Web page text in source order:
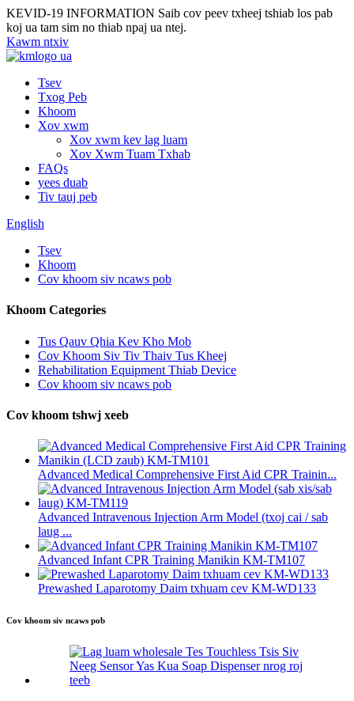
KEVID-19 INFORMATION Saib cov peev txheej tshiab los pab
koj ua tam sim no thiab npaj ua ntej.
Kawm ntxiv
Tsev
Txog Peb
Khoom
Xov xwm
Xov xwm kev lag luam
Xov Xwm Tuam Txhab
FAQs
yees duab
Tiv tauj peb
English
Tsev
Khoom
Cov khoom siv ncaws pob
Khoom Categories
Tus Qauv Qhia Kev Kho Mob
Cov Khoom Siv Tiv Thaiv Tus Kheej
Rehabilitation Equipment Thiab Device
Cov khoom siv ncaws pob
Cov khoom tshwj xeeb
Advanced Medical Comprehensive First Aid CPR Trainin...
Advanced Intravenous Injection Arm Model (txoj cai / sab
laug ...
Advanced Infant CPR Training Manikin KM-TM107
Prewashed Laparotomy Daim txhuam cev KM-WD133
Cov khoom siv ncaws pob